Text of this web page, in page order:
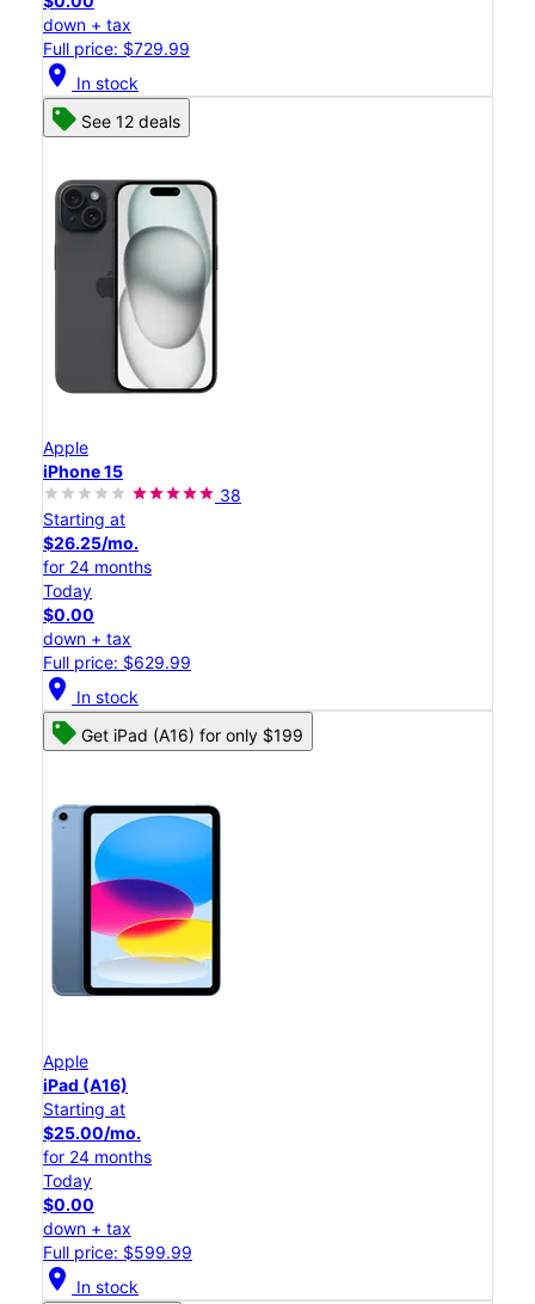
down + tax
Full price: $729.99
location_on In stock
See 12 deals
Apple
iPhone 15
38
Starting at
$26.25/mo.
for 24 months
Today
$0.00
down + tax
Full price: $629.99
location_on In stock
Get iPad (A16) for only $199
Apple
iPad (A16)
Starting at
$25.00/mo.
for 24 months
Today
$0.00
down + tax
Full price: $599.99
location_on In stock